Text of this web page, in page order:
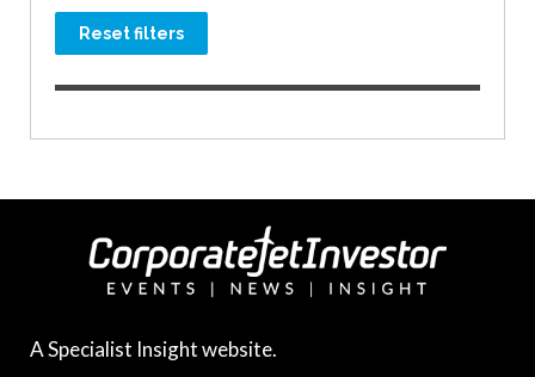
Reset filters
A Specialist Insight website.